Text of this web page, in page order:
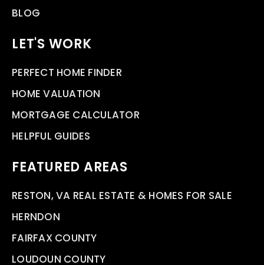
BLOG
LET'S WORK
PERFECT HOME FINDER
HOME VALUATION
MORTGAGE CALCULATOR
HELPFUL GUIDES
FEATURED AREAS
RESTON, VA REAL ESTATE & HOMES FOR SALE
HERNDON
FAIRFAX COUNTY
LOUDOUN COUNTY